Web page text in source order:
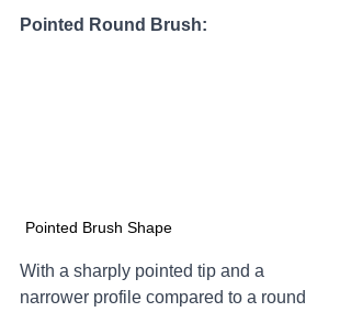
Pointed Round Brush:
Pointed Brush Shape
With a sharply pointed tip and a
narrower profile compared to a round